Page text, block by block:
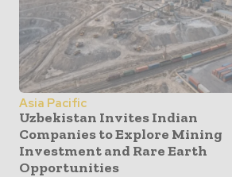
Asia Pacific
Uzbekistan Invites Indian
Companies to Explore Mining
Investment and Rare Earth
Opportunities